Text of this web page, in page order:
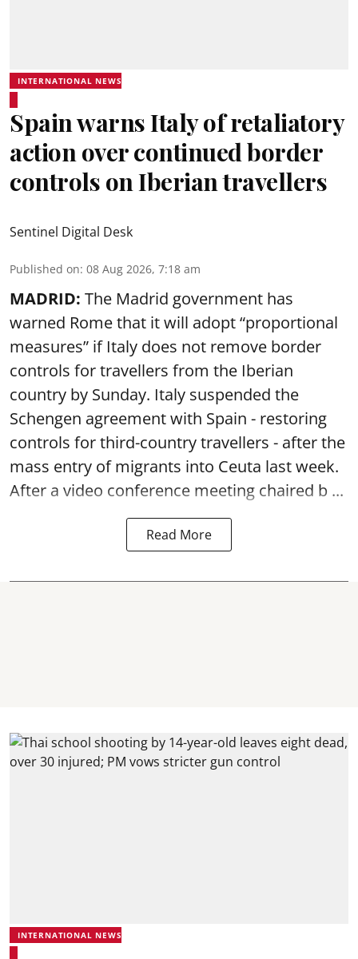
INTERNATIONAL NEWS
Spain warns Italy of retaliatory
action over continued border
controls on Iberian travellers
Sentinel Digital Desk
Published on: 08 Aug 2026, 7:18 am
MADRID: The Madrid government has
warned Rome that it will adopt “proportional
measures” if Italy does not remove border
controls for travellers from the Iberian
country by Sunday. Italy suspended the
Schengen agreement with Spain - restoring
controls for third-country travellers - after the
mass entry of migrants into Ceuta last week.
After a video conference meeting chaired b ...
Read More
INTERNATIONAL NEWS